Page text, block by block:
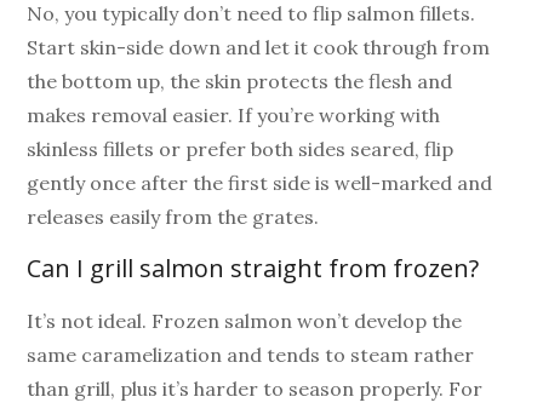
No, you typically don’t need to flip salmon fillets.
Start skin-side down and let it cook through from
the bottom up, the skin protects the flesh and
makes removal easier. If you’re working with
skinless fillets or prefer both sides seared, flip
gently once after the first side is well-marked and
releases easily from the grates.
Can I grill salmon straight from frozen?
It’s not ideal. Frozen salmon won’t develop the
same caramelization and tends to steam rather
than grill, plus it’s harder to season properly. For